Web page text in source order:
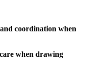
coordination when
when drawing